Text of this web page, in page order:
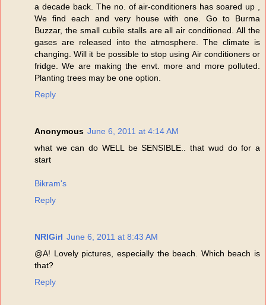
a decade back. The no. of air-conditioners has soared up ,
We find each and very house with one. Go to Burma
Buzzar, the small cubile stalls are all air conditioned. All the
gases are released into the atmosphere. The climate is
changing. Will it be possible to stop using Air conditioners or
fridge. We are making the envt. more and more polluted.
Planting trees may be one option.
Reply
Anonymous June 6, 2011 at 4:14 AM
what we can do WELL be SENSIBLE.. that wud do for a
start
Bikram's
Reply
NRIGirl June 6, 2011 at 8:43 AM
@A! Lovely pictures, especially the beach. Which beach is
that?
Reply